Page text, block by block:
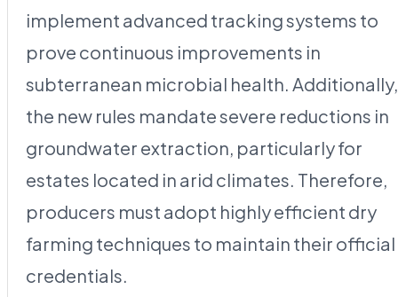
implement advanced tracking systems to
prove continuous improvements in
subterranean microbial health. Additionally,
the new rules mandate severe reductions in
groundwater extraction, particularly for
estates located in arid climates. Therefore,
producers must adopt highly efficient dry
farming techniques to maintain their official
credentials.